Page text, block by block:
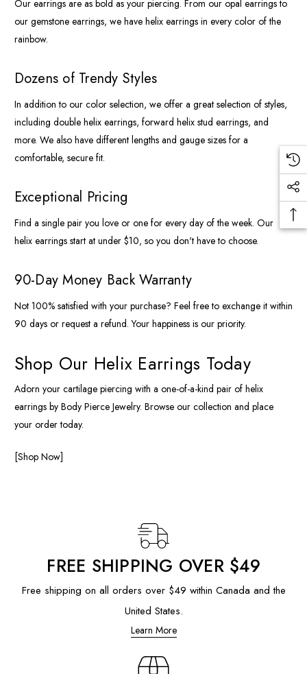
Our earrings are as bold as your piercing. From our opal earrings to
our gemstone earrings, we have helix earrings in every color of the
rainbow.
Dozens of Trendy Styles
In addition to our color selection, we offer a great selection of styles,
including double helix earrings, forward helix stud earrings, and
more. We also have different lengths and gauge sizes for a
comfortable, secure fit.
Exceptional Pricing
Find a single pair you love or one for every day of the week. Our
helix earrings start at under $10, so you don't have to choose.
90-Day Money Back Warranty
Not 100% satisfied with your purchase? Feel free to exchange it within
90 days or request a refund. Your happiness is our priority.
Shop Our Helix Earrings Today
Adorn your cartilage piercing with a one-of-a-kind pair of helix
earrings by Body Pierce Jewelry. Browse our collection and place
your order today.
[Shop Now]
FREE SHIPPING OVER $49
Free shipping on all orders over $49 within Canada and the
United States.
Learn More